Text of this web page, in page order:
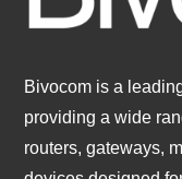
Bivocom is a
providing a wide
routers, gateways,